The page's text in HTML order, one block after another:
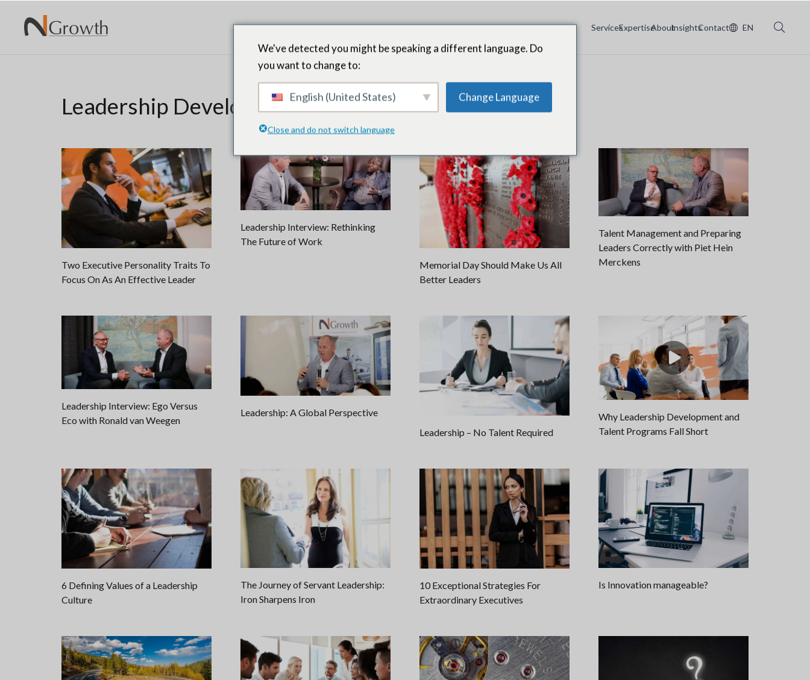
ServicesExpertiseAboutInsightsContact EN
Leadership Development
Two Executive Personality Traits To
Focus On As An Effective Leader
Leadership Interview: Rethinking
The Future of Work
Memorial Day Should Make Us All
Better Leaders
Talent Management and Preparing
Leaders Correctly with Piet Hein
Merckens
Leadership Interview: Ego Versus
Eco with Ronald van Weegen
Leadership: A Global Perspective
Leadership – No Talent Required
Why Leadership Development and
Talent Programs Fall Short
6 Defining Values of a Leadership
Culture
The Journey of Servant Leadership:
Iron Sharpens Iron
10 Exceptional Strategies For
Extraordinary Executives
Is Innovation manageable?
We've detected you might be speaking a different language. Do
you want to change to:
English (United States) Change Language
Close and do not switch language